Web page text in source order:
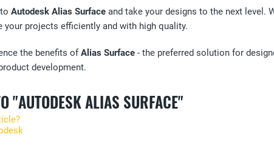
to Autodesk Alias Surface and take your designs to the next level.
your projects efficiently and with high quality.
the benefits ofAlias Surface - the preferred solution for
development.
"AUTODESK ALIAS SURFACE"